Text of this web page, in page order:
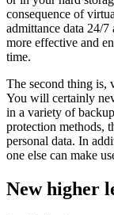
consequence of
admittance data 24/
more effective and
time.
The second thing is,
You will certainly
in a variety of
protection methods,
personal data. In
one else can make
New higher